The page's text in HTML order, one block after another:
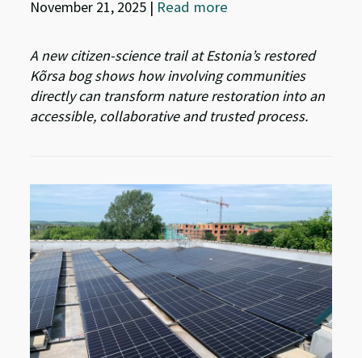
November 21, 2025 | Read more
A new citizen-science trail at Estonia’s restored
Kõrsa bog shows how involving communities
directly can transform nature restoration into an
accessible, collaborative and trusted process.